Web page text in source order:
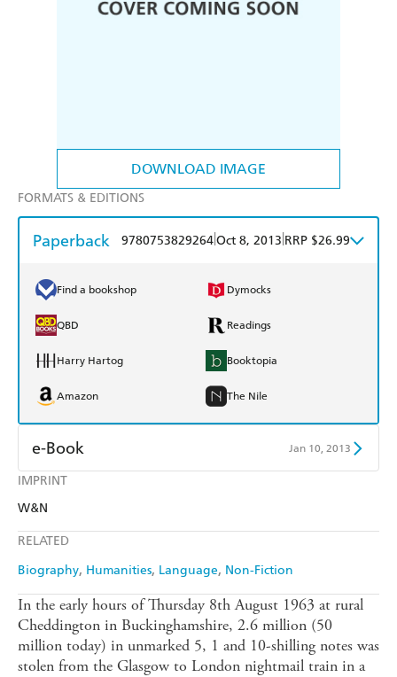
DOWNLOAD IMAGE
IMPRINT
W&N
RELATED
Biography Humanities Language Non-Fiction
FORMATS & EDITIONS
Paperback 9780753829264Oct 8, 2013 RRP $26.99
Find a bookshop Dymocks
QBD Readings
Harry Hartog Booktopia
Amazon The Nile
e-Book Jan 10, 2013
Amazon Kindle
In the early hours of Thursday 8th August 1963 at rural
Cheddington in Buckinghamshire, 2.6 million (50
million today) in unmarked 5, 1 and 10-shilling notes was
stolen from the Glasgow to London nightmail train in a